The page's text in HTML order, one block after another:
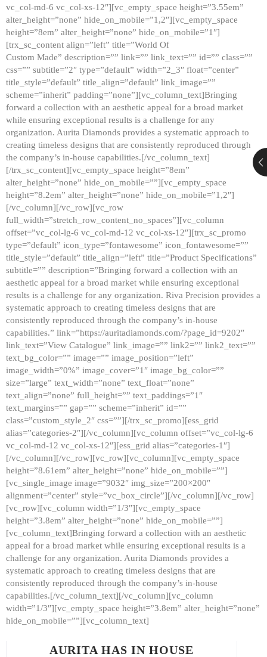
vc_col-md-6 vc_col-xs-12″][vc_empty_space height=”3.55em”
alter_height=”none” hide_on_mobile=”1,2″][vc_empty_space
height=”8em” alter_height=”none” hide_on_mobile=”1″]
[trx_sc_content align=”left” title=”World Of
Custom Made” description=”” link=”” link_text=”” id=”” class=””
css=”” subtitle=”2″ type=”default” width=”2_3″ float=”center”
title_style=”default” title_align=”default” link_image=””
scheme=”inherit” padding=”none”][vc_column_text]Bringing
forward a collection with an aesthetic appeal for a broad market
while ensuring exceptional results is a challenge for any
organization. Aurita Diamonds provides a systematic approach to
creating timeless designs that are consistently reproduced through
the company’s in-house capabilities.[/vc_column_text]
[/trx_sc_content][vc_empty_space height=”8em”
alter_height=”none” hide_on_mobile=””][vc_empty_space
height=”8.2em” alter_height=”none” hide_on_mobile=”1,2″]
[/vc_column][/vc_row][vc_row
full_width=”stretch_row_content_no_spaces”][vc_column
offset=”vc_col-lg-6 vc_col-md-12 vc_col-xs-12″][trx_sc_promo
type=”default” icon_type=”fontawesome” icon_fontawesome=””
title_style=”default” title_align=”left” title=”Product Specifications”
subtitle=”” description=”Bringing forward a collection with an
aesthetic appeal for a broad market while ensuring exceptional
results is a challenge for any organization. Riva Precision provides a
systematic approach to creating timeless designs that are
consistently reproduced through the company’s in-house
capabilities.” link=”https://auritadiamonds.com/?page_id=9202″
link_text=”View Catalogue” link_image=”” link2=”” link2_text=””
text_bg_color=”” image=”” image_position=”left”
image_width=”0%” image_cover=”1″ image_bg_color=””
size=”large” text_width=”none” text_float=”none”
text_align=”none” full_height=”” text_paddings=”1″
text_margins=”” gap=”” scheme=”inherit” id=””
class=”custom_style_2″ css=””][/trx_sc_promo][ess_grid
alias=”categories-2″][/vc_column][vc_column offset=”vc_col-lg-6
vc_col-md-12 vc_col-xs-12″][ess_grid alias=”categories-1″]
[/vc_column][/vc_row][vc_row][vc_column][vc_empty_space
height=”8.61em” alter_height=”none” hide_on_mobile=””]
[vc_single_image image=”9032″ img_size=”200×200″
alignment=”center” style=”vc_box_circle”][/vc_column][/vc_row]
[vc_row][vc_column width=”1/3″][vc_empty_space
height=”3.8em” alter_height=”none” hide_on_mobile=””]
[vc_column_text]Bringing forward a collection with an aesthetic
appeal for a broad market while ensuring exceptional results is a
challenge for any organization. Aurita Diamonds provides a
systematic approach to creating timeless designs that are
consistently reproduced through the company’s in-house
capabilities.[/vc_column_text][/vc_column][vc_column
width=”1/3″][vc_empty_space height=”3.8em” alter_height=”none”
hide_on_mobile=””][vc_column_text]
AURITA HAS IN HOUSE